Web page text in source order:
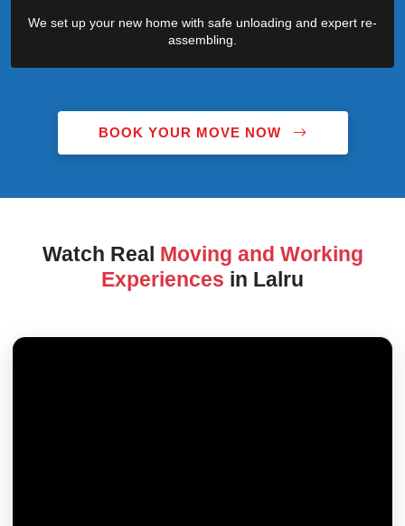
We set up your new home with safe unloading and expert re-
assembling.
BOOK YOUR MOVE NOW
Watch Real Moving and Working
Experiences in Lalru